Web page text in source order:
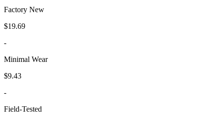
Factory New
$19.69
-
Minimal Wear
$9.43
-
Field-Tested